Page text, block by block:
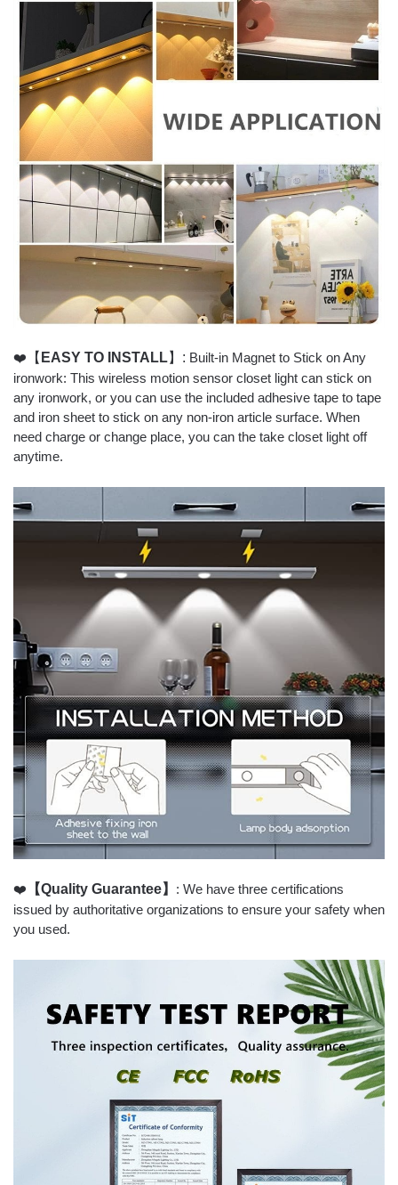
❤️ 【 EASY TO INSTALL】: Built-in Magnet to Stick on Any
ironwork: This wireless motion sensor closet light can stick on
any ironwork, or you can use the included adhesive tape to tape
and iron sheet to stick on any non-iron article surface. When
need charge or change place, you can the take closet light off
anytime.
❤️ 【Quality Guarantee】 : We have three certifications
issued by authoritative organizations to ensure your safety when
you used.